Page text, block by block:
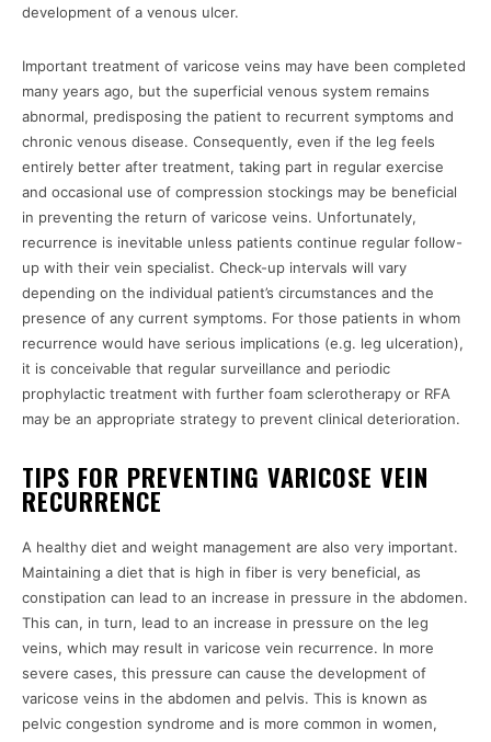
development of a venous ulcer.
Important treatment of varicose veins may have been completed
many years ago, but the superficial venous system remains
abnormal, predisposing the patient to recurrent symptoms and
chronic venous disease. Consequently, even if the leg feels
entirely better after treatment, taking part in regular exercise
and occasional use of compression stockings may be beneficial
in preventing the return of varicose veins. Unfortunately,
recurrence is inevitable unless patients continue regular follow-
up with their vein specialist. Check-up intervals will vary
depending on the individual patient’s circumstances and the
presence of any current symptoms. For those patients in whom
recurrence would have serious implications (e.g. leg ulceration),
it is conceivable that regular surveillance and periodic
prophylactic treatment with further foam sclerotherapy or RFA
may be an appropriate strategy to prevent clinical deterioration.
TIPS FOR PREVENTING VARICOSE VEIN
RECURRENCE
A healthy diet and weight management are also very important.
Maintaining a diet that is high in fiber is very beneficial, as
constipation can lead to an increase in pressure in the abdomen.
This can, in turn, lead to an increase in pressure on the leg
veins, which may result in varicose vein recurrence. In more
severe cases, this pressure can cause the development of
varicose veins in the abdomen and pelvis. This is known as
pelvic congestion syndrome and is more common in women,